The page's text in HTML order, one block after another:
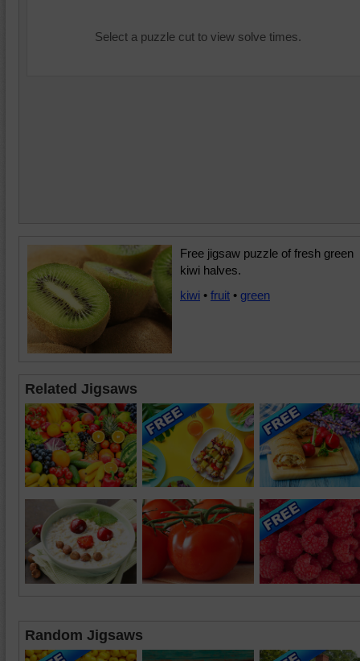
Select a puzzle cut to view solve times.
Free jigsaw puzzle of fresh green
kiwi halves.
kiwi • fruit • green
Related Jigsaws
Random Jigsaws